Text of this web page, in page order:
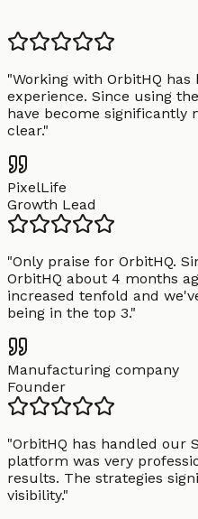
"Working with OrbitHQ
experience. Since using
have become significantly
clear."
PixelLife
Growth Lead
"Only praise for OrbitHQ.
OrbitHQ about 4 months
increased tenfold and
being in the top 3."
Manufacturing company
Founder
"OrbitHQ has handled our
platform was very
results. The strategies
visibility."